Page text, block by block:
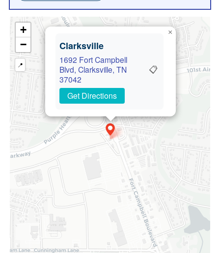
Clarksville
1692 Fort Campbell
Blvd, Clarksville, TN
37042
📋
Get Directions
×
+
−
📍